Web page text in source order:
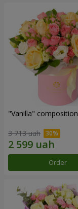
"Vanilla" composition
3 713 uah
Order